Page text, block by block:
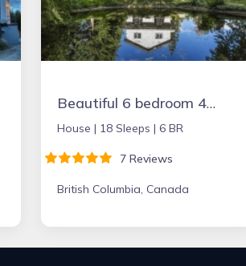
Beautiful 6 bedroom 4 bath home on a gorgeous three acers on the Eagle River
House | 18 Sleeps | 6 BR
7 Reviews
British Columbia, Canada